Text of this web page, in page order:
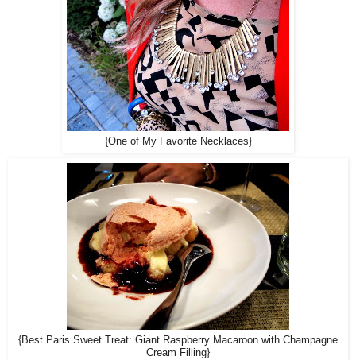
{One of My Favorite Necklaces}
{Best Paris Sweet Treat: Giant Raspberry Macaroon with Champagne
Cream Filling}